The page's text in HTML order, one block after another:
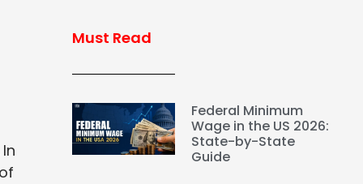
Must Read
Federal Minimum
Wage in the US 2026:
State-by-State
Guide